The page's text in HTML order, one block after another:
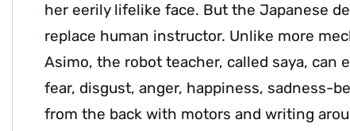
her eerily lifelike face. But the Japanese
replace human instructor. Unlike more
Asimo, the robot teacher, called saya, can
fear, disgust, anger, happiness, sadness-
from the back with motors and writing